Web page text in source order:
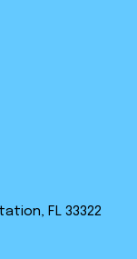
FL 33322